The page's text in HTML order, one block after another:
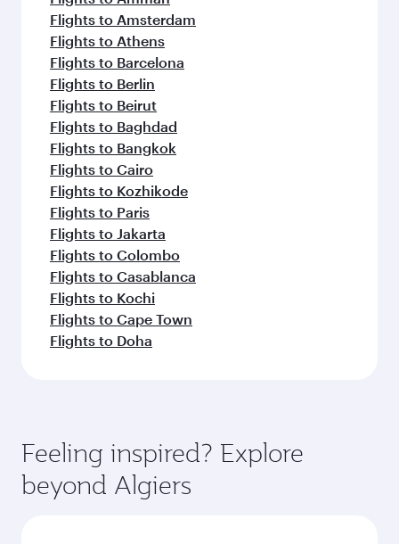
Flights to Amsterdam
Flights to Athens
Flights to Barcelona
Flights to Berlin
Flights to Beirut
Flights to Baghdad
Flights to Bangkok
Flights to Cairo
Flights to Kozhikode
Flights to Paris
Flights to Jakarta
Flights to Colombo
Flights to Casablanca
Flights to Kochi
Flights to Cape Town
Flights to Doha
Feeling inspired? Explore
beyond Algiers